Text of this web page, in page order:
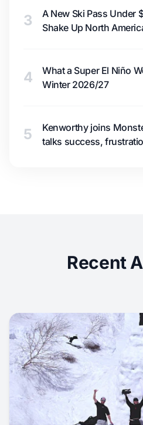
3
A New Ski Pass Under
Shake Up North
4
What a Super El Niño
Winter 2026/27
5
Kenworthy joins
talks success,
Recent